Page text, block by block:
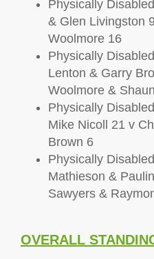
Physically
& Glen Livingston
Woolmore 16
Physically
Lenton & Garry
Woolmore &
Physically
Mike Nicoll 21 v
Brown 6
Physically
Mathieson &
Sawyers &
OVERALL STA